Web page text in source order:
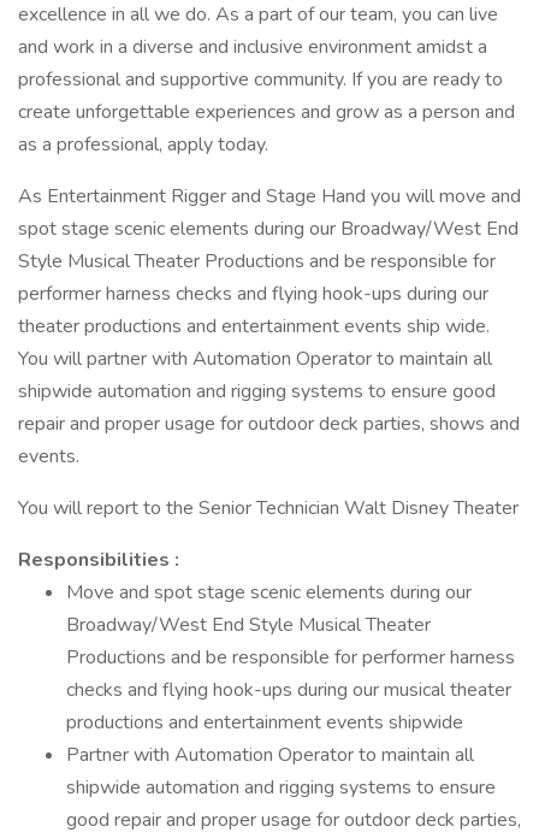
excellence in all we do. As a part of our team, you can live
and work in a diverse and inclusive environment amidst a
professional and supportive community. If you are ready to
create unforgettable experiences and grow as a person and
as a professional, apply today.
As Entertainment Rigger and Stage Hand you will move and
spot stage scenic elements during our Broadway/West End
Style Musical Theater Productions and be responsible for
performer harness checks and flying hook-ups during our
theater productions and entertainment events ship wide.
You will partner with Automation Operator to maintain all
shipwide automation and rigging systems to ensure good
repair and proper usage for outdoor deck parties, shows and
events.
You will report to the Senior Technician Walt Disney Theater
Responsibilities :
Move and spot stage scenic elements during our
Broadway/West End Style Musical Theater
Productions and be responsible for performer harness
checks and flying hook-ups during our musical theater
productions and entertainment events shipwide
Partner with Automation Operator to maintain all
shipwide automation and rigging systems to ensure
good repair and proper usage for outdoor deck parties,